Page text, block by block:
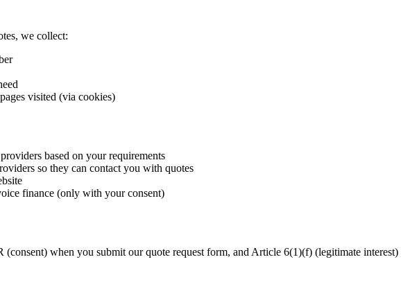
we collect:
visited (via cookies)
based on your requirements
so they can contact you with quotes
finance (only with your consent)
when you submit our quote request form, and Article 6(1)(f) (legitimate